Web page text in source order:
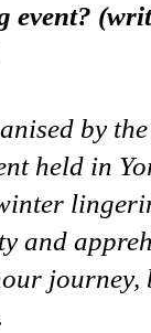
event?
by
held in
and
journey,